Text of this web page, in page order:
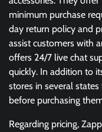
minimum purchase
day return policy and
assist customers with
offers 24/7 live chat
quickly. In addition to
stores in several
before purchasing
Regarding pricing,